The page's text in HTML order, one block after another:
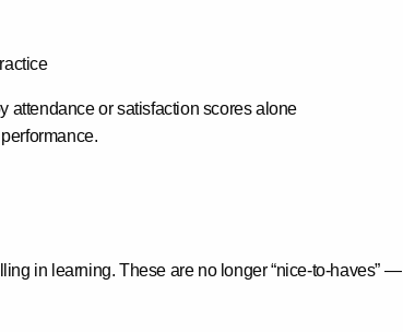
attendance or satisfaction scores alone
.
in learning. These are no longer “nice-to-haves” —